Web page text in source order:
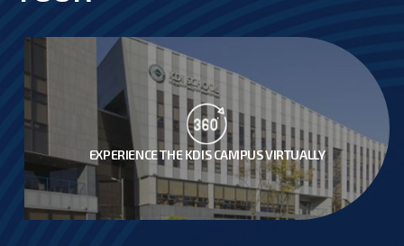
EXPERIENCE THE KDIS CAMPUS VIRTUALLY